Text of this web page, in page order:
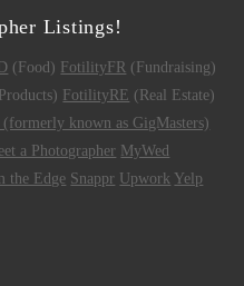
Listings!
(Food) FotilityFR (Fundraising)
FotilityRE (Real Estate)
(formerly known as GigMasters)
a Photographer MyWed
the Edge Snappr Upwork Yelp